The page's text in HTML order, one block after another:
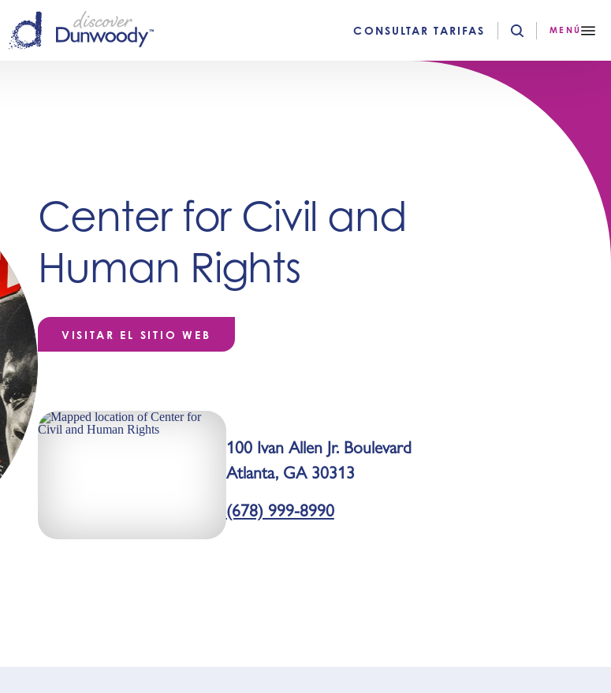
CONSULTAR TARIFAS MENÚ
Center for Civil and
Human Rights
VISITAR EL SITIO WEB
100 Ivan Allen Jr. Boulevard
Atlanta, GA 30313
(678) 999-8990